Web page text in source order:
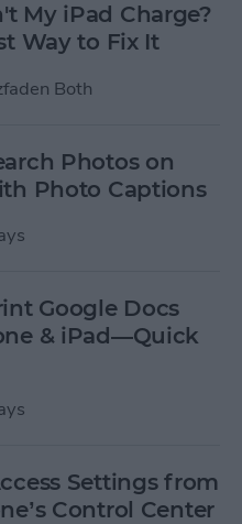
My iPad Charge?
Way to Fix It
Both
Photos on
Photo Captions
Google Docs
& iPad—Quick
Settings from
Control Center